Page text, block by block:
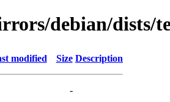
debian/dists/
modified Size Description
-